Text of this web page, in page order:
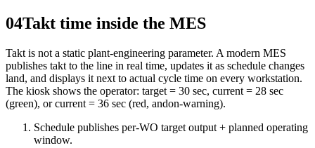
04Takt time inside the MES
Takt is not a static plant-engineering parameter. A modern MES
publishes takt to the line in real time, updates it as schedule changes
land, and displays it next to actual cycle time on every workstation.
The kiosk shows the operator: target = 30 sec, current = 28 sec
(green), or current = 36 sec (red, andon-warning).
Schedule publishes per-WO target output + planned operating
window.